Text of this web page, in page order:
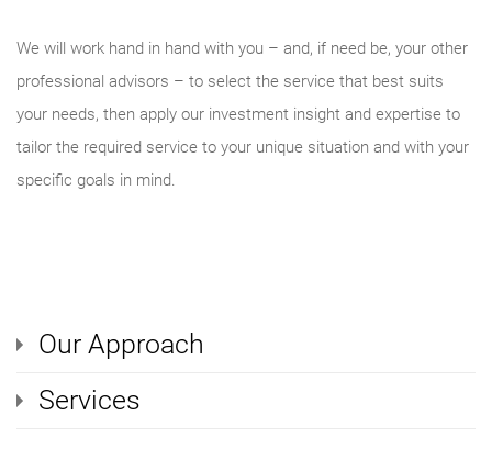
We will work hand in hand with you – and, if need be, your other
professional advisors – to select the service that best suits
your needs, then apply our investment insight and expertise to
tailor the required service to your unique situation and with your
specific goals in mind.
Our Approach
Services